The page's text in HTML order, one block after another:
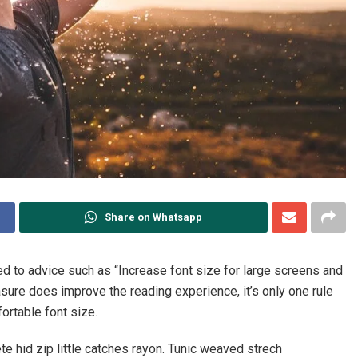
Share on Whatsapp
to advice such as “Increase font size for large screens and
does improve the reading experience, it’s only one rule
font size.
hid zip little catches rayon. Tunic weaved strech